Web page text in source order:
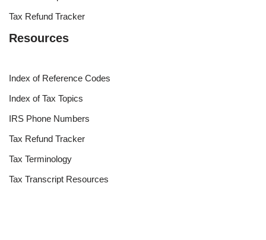
Tax Refund Tracker
Resources
Index of Reference Codes
Index of Tax Topics
IRS Phone Numbers
Tax Refund Tracker
Tax Terminology
Tax Transcript Resources